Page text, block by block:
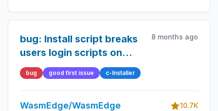
bug: Install script breaks
users login scripts on
Ubuntu
8 months ago
bug good first issue c-Installer
WasmEdge/WasmEdge
10.7K